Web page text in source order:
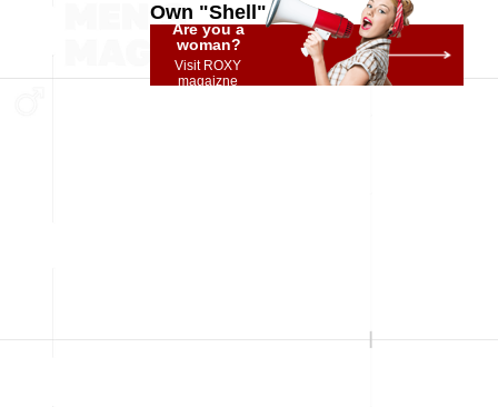
Own "Shell"
Are you a
woman?
Visit ROXY
magaizne